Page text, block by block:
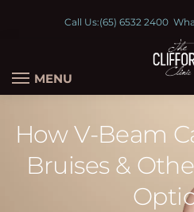
Call Us:(65) 6532 2400
MENU
How V-Beam
Bruises &